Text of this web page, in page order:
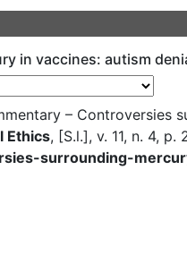
in vaccines: autism
–
Ethics, [S.l.], v. 11, n. 4, p.
surrounding-